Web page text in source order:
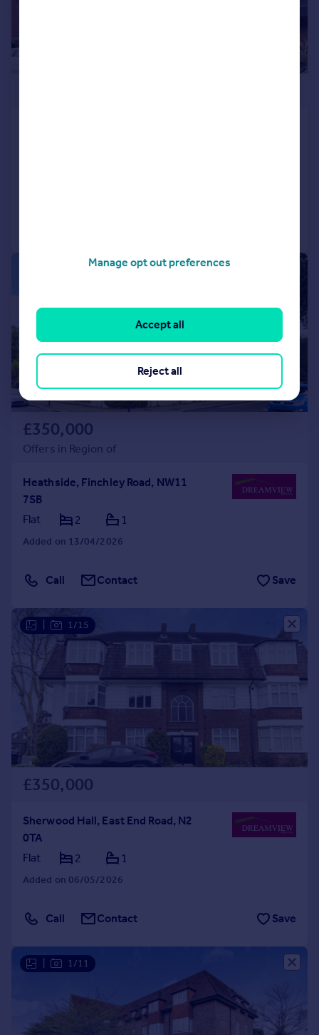
1/10
£350,000
Offers in Region of
Heathside, Finchley Road, NW11
7SB
Flat
2 1
Added on 13/04/2026
Call Contact Save
1/15
£350,000
Sherwood Hall, East End Road, N2
0TA
Flat
2 1
Added on 06/05/2026
Call Contact Save
1/11
Manage opt out preferences
Reject all
Accept all